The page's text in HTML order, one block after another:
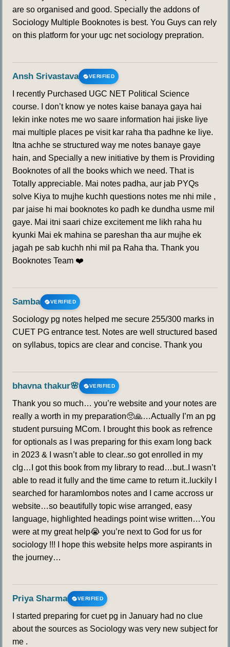
are so organised and good. Specially the addons of
Sociology Multiple Booknotes is best. You Guys can rely
on this platform for your ugc net sociology prepration.
Ansh Srivastava VERIFIED
I recently Purchased UGC NET Political Science
course. I don’t know ye notes kaise banaya gaya hai
lekin inke notes me wo saare information hai jiske liye
mai multiple places pe visit kar raha tha padhne ke liye.
Itna achhe se structured way me notes banaye gaye
hain, and Specially a new initiative by them is Providing
Booknotes of all the books which we need. That is
Totally appreciable. Mai notes padha, aur jab PYQs
solve Kiya to mujhe kuchh questions notes me nhi mile ,
par jaise hi mai booknotes ko padh ke dundha usme mil
gaye. Mai itni saari chize excitement me likh raha hu
kyunki Mai ek mahina se pareshan tha aur mujhe ek
jagah pe sab kuchh nhi mil pa Raha tha. Thank you
Booknotes Team ❤️
Samba VERIFIED
Sociology pg notes helped me secure 255/300 marks in
CUET PG entrance test. Notes are well structured based
on syllabus, topics are clear and concise. Thank you
bhavna thakur🌸 VERIFIED
Thank you so much… you’re website and your notes are
really a worth in my preparation🥺🙏…Actually I’m an pg
student pursuing MCom. I brought this book as refrence
for optionals as I was preparing for this exam long back
in 2023 & I wasn’t able to clear..so got enrolled in my
clg…I got this book from my library to read…but..I wasn’t
able to read it fully and the time came to return it..luckily I
searched for haramlombos notes and I came accross ur
website…so beautifully topic wise arranged, easy
language, highlighted headings point wise written…You
were at my great help😭 you’re next to God for us for
sociology !!! I hope this website helps more aspirants in
the journey…
Priya Sharma VERIFIED
I started preparing for cuet pg in January had no clue
about the sources as Sociology was very new subject for
me .